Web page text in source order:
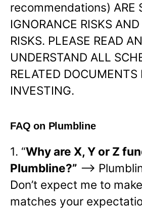
recommendations) ARE
IGNORANCE RISKS
RISKS. PLEASE READ
UNDERSTAND ALL
RELATED DOCUMENTS
INVESTING.
FAQ on Plumbline
1. “Why are X, Y or Z
Plumbline?” —>
Don’t expect me to
matches your